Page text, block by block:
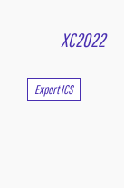
XC2022
Export ICS